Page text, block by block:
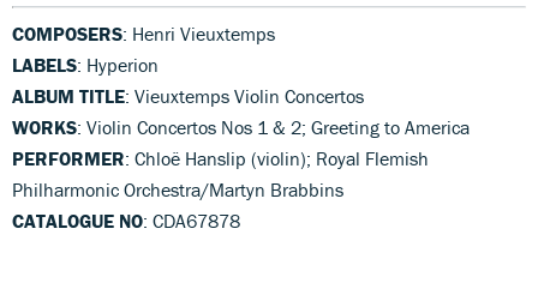
COMPOSERS: Henri Vieuxtemps
LABELS: Hyperion
ALBUM TITLE: Vieuxtemps Violin Concertos
WORKS: Violin Concertos Nos 1 & 2; Greeting to America
PERFORMER: Chloë Hanslip (violin); Royal Flemish
Philharmonic Orchestra/Martyn Brabbins
CATALOGUE NO: CDA67878